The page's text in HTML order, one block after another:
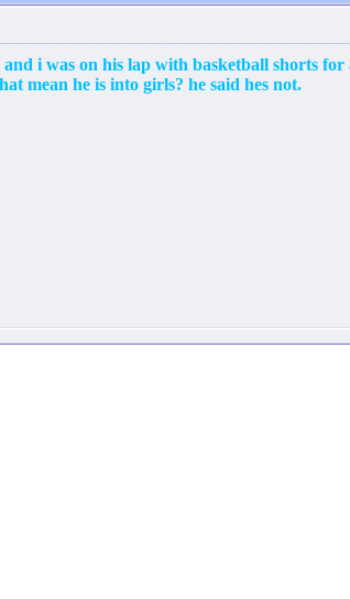
i was on his lap with basketball shorts for
mean he is into girls? he said hes not.